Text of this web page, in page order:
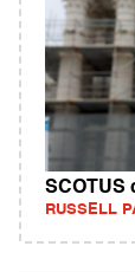
SCOTUS
RUSSELL